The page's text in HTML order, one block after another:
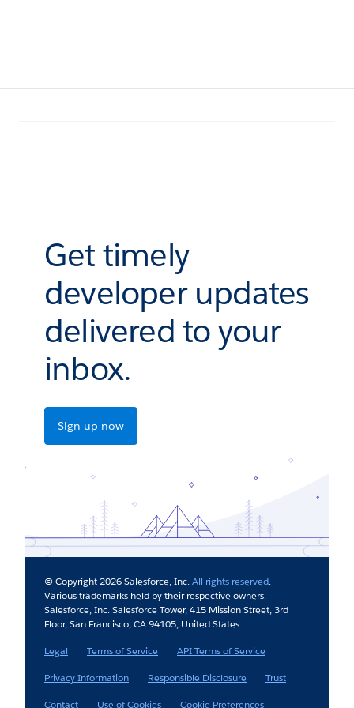
Get timely
developer updates
delivered to your
inbox.
Sign up now
© Copyright 2026 Salesforce, Inc.All rights reserved.
Various trademarks held by their respective owners.
Salesforce, Inc. Salesforce Tower, 415 Mission Street, 3rd
Floor, San Francisco, CA 94105, United States
Legal
Terms of Service
API Terms of Service
Privacy Information
Responsible Disclosure
Trust
Contact
Use of Cookies Cookie Preferences